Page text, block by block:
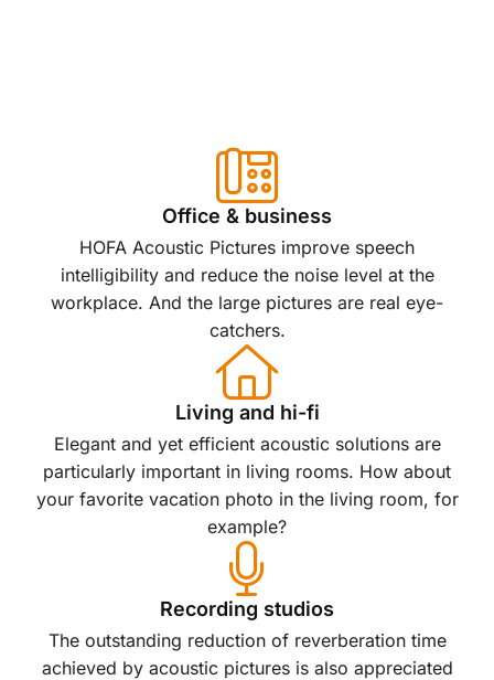
Office & business
HOFA Acoustic Pictures improve speech
intelligibility and reduce the noise level at the
workplace. And the large pictures are real eye-
catchers.
Living and hi-fi
Elegant and yet efficient acoustic solutions are
particularly important in living rooms. How about
your favorite vacation photo in the living room, for
example?
Recording studios
The outstanding reduction of reverberation time
achieved by acoustic pictures is also appreciated